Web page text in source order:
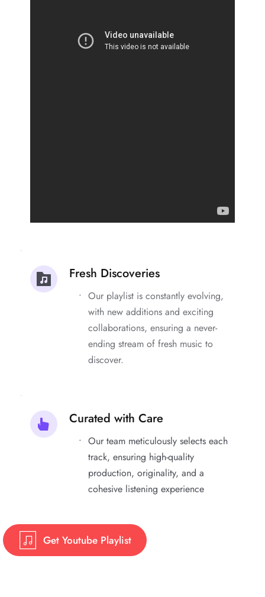
Fresh Discoveries
Our playlist is constantly evolving,
with new additions and exciting
collaborations, ensuring a never-
ending stream of fresh music to
discover.
Curated with Care
Our team meticulously selects each
track, ensuring high-quality
production, originality, and a
cohesive listening experience
Get Youtube Playlist